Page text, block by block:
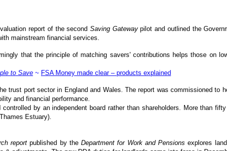
report of the secondSaving Gatewaypilot and outlined the
mainstream financial services.
that the principle of matching savers' contributions helps those on
to Save ~ FSA Money made clear – products explained
trust port sector in England and Wales. The report was commissioned to
and financial performance.
by an independent board rather than shareholders. More than
Estuary).
reportpublished by theDepartment for Work and Pensions explores